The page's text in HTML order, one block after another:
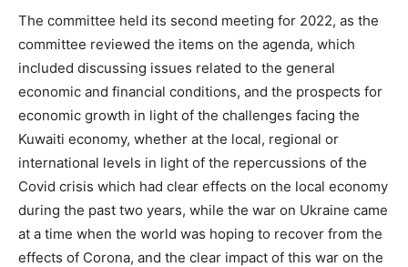
The committee held its second meeting for 2022, as the
committee reviewed the items on the agenda, which
included discussing issues related to the general
economic and financial conditions, and the prospects for
economic growth in light of the challenges facing the
Kuwaiti economy, whether at the local, regional or
international levels in light of the repercussions of the
Covid crisis which had clear effects on the local economy
during the past two years, while the war on Ukraine came
at a time when the world was hoping to recover from the
effects of Corona, and the clear impact of this war on the